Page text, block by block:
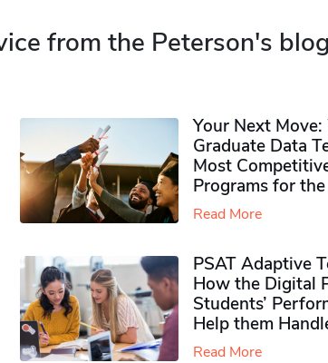
from the Peterson's blog
Your Next Move:
Graduate Data
Most
Programs for
Read More
PSAT Adaptive
How the Digital
Students’
Help them
Read More